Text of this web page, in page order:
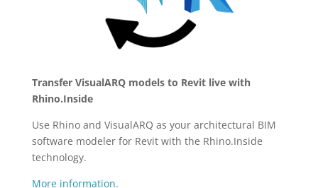
Transfer VisualARQ models to Revit live with
Rhino.Inside
Use Rhino and VisualARQ as your architectural BIM
software modeler for Revit with the Rhino.Inside
technology.
More information.